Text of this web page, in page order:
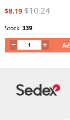
$8.19 $10.24
Stock:339